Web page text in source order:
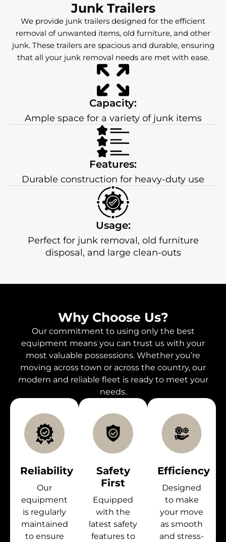
Junk Trailers
We provide junk trailers designed for the efficient
removal of unwanted items, old furniture, and other
junk. These trailers are spacious and durable, ensuring
that all your junk removal needs are met with ease.
Capacity:
Ample space for a variety of junk items
Features:
Durable construction for heavy-duty use
Usage:
Perfect for junk removal, old furniture
disposal, and large clean-outs
Why Choose Us?
Our commitment to using only the best
equipment means you can trust us with your
most valuable possessions. Whether you’re
moving across town or across the country, our
modern and reliable fleet is ready to meet your
needs.
Reliability
Our
equipment
is regularly
maintained
to ensure
Safety
First
Equipped
with the
latest safety
features to
Efficiency
Designed
to make
your move
as smooth
and stress-